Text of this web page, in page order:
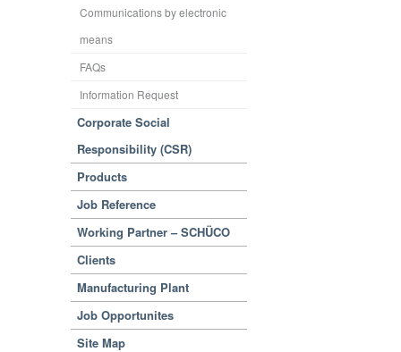
Communications by electronic
means
FAQs
Information Request
Corporate Social
Responsibility (CSR)
Products
Job Reference
Working Partner – SCHÜCO
Clients
Manufacturing Plant
Job Opportunites
Site Map